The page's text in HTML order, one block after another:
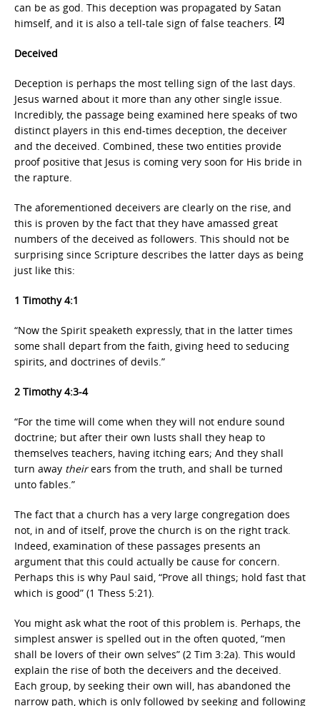
can be as god. This deception was propagated by Satan
himself, and it is also a tell-tale sign of false teachers. [2]
Deceived
Deception is perhaps the most telling sign of the last days.
Jesus warned about it more than any other single issue.
Incredibly, the passage being examined here speaks of two
distinct players in this end-times deception, the deceiver
and the deceived. Combined, these two entities provide
proof positive that Jesus is coming very soon for His bride in
the rapture.
The aforementioned deceivers are clearly on the rise, and
this is proven by the fact that they have amassed great
numbers of the deceived as followers. This should not be
surprising since Scripture describes the latter days as being
just like this:
1 Timothy 4:1
“Now the Spirit speaketh expressly, that in the latter times
some shall depart from the faith, giving heed to seducing
spirits, and doctrines of devils.”
2 Timothy 4:3-4
“For the time will come when they will not endure sound
doctrine; but after their own lusts shall they heap to
themselves teachers, having itching ears; And they shall
turn away theirears from the truth, and shall be turned
unto fables.”
The fact that a church has a very large congregation does
not, in and of itself, prove the church is on the right track.
Indeed, examination of these passages presents an
argument that this could actually be cause for concern.
Perhaps this is why Paul said, “Prove all things; hold fast that
which is good” (1 Thess 5:21).
You might ask what the root of this problem is. Perhaps, the
simplest answer is spelled out in the often quoted, “men
shall be lovers of their own selves” (2 Tim 3:2a). This would
explain the rise of both the deceivers and the deceived.
Each group, by seeking their own will, has abandoned the
narrow path, which is only followed by seeking and following